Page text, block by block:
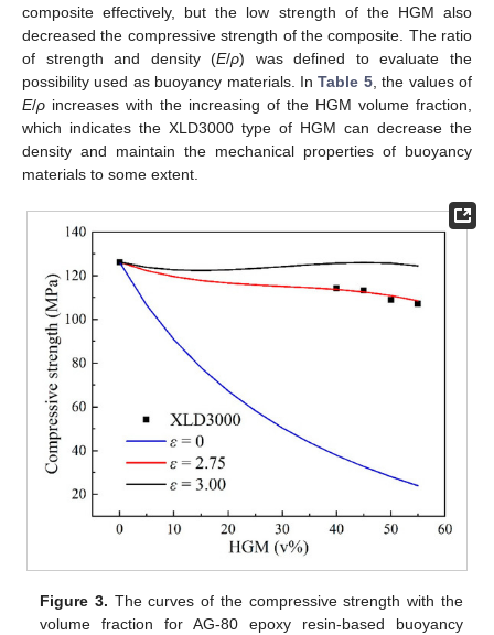
composite effectively, but the low strength of the HGM also
decreased the compressive strength of the composite. The ratio
of strength and density (E/ρ) was defined to evaluate the
possibility used as buoyancy materials. InTable 5, the values of
E/ρ increases with the increasing of the HGM volume fraction,
which indicates the XLD3000 type of HGM can decrease the
density and maintain the mechanical properties of buoyancy
materials to some extent.
Figure 3. The curves of the compressive strength with the
volume fraction for AG-80 epoxy resin-based buoyancy